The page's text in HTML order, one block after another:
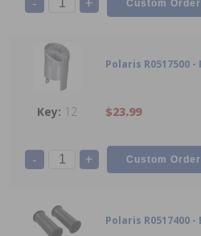
Polaris R0517500
12 $23.99
- +
Polaris R0517400